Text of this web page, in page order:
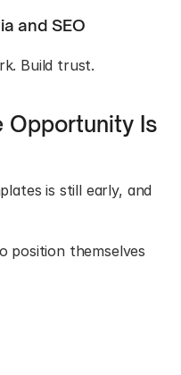
and SEO
Build trust.
Opportunity Is
is still early, and
position themselves